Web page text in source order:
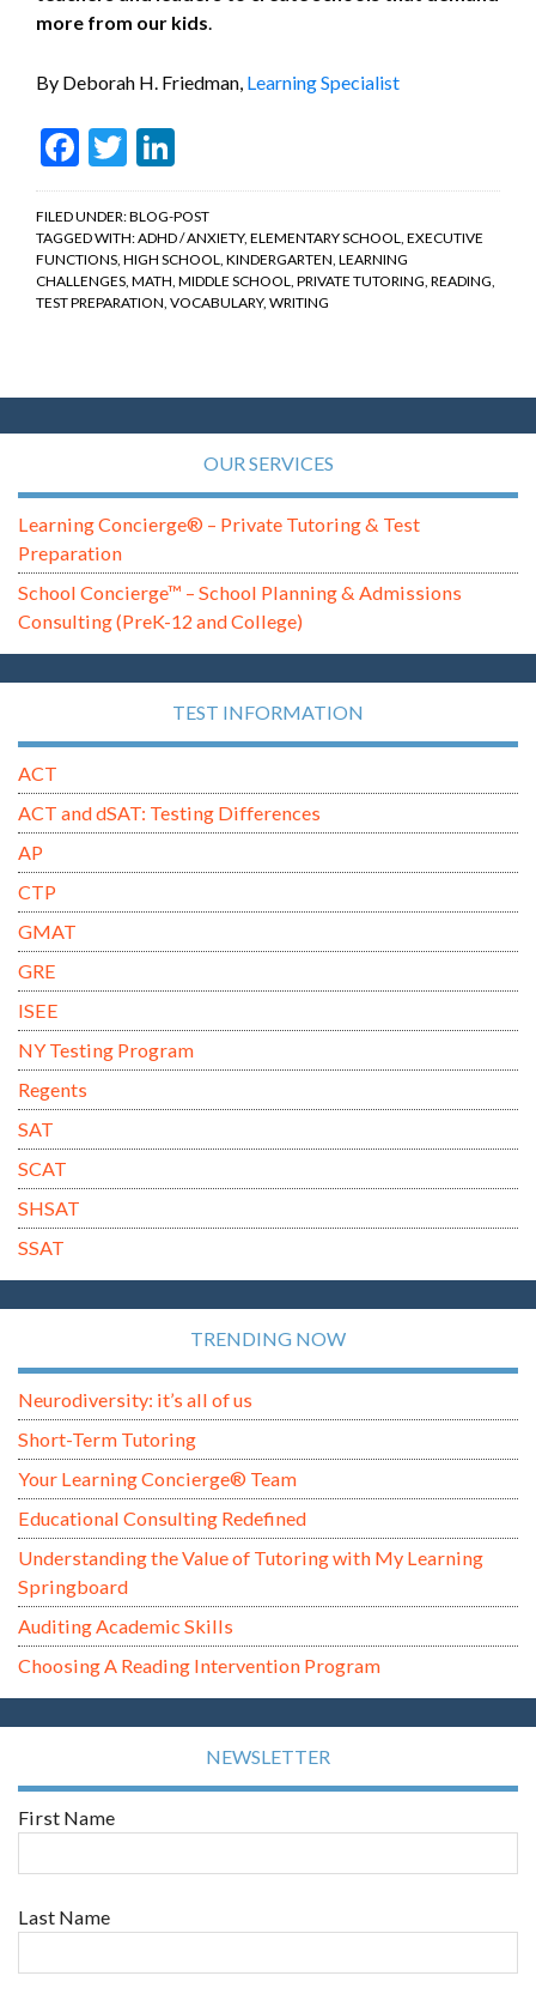
more from our kids
By Deborah H. Friedman, Learning Specialist
Facebook
Twitter
FILED UNDER:BLOG-POST
TAGGED WITH:ADHD / ANXIETY, ELEMENTARY SCHOOL EXECUTIVE
FUNCTIONS HIGH SCHOOL KINDERGARTEN LEARNING
CHALLENGES MATH MIDDLE SCHOOL PRIVATE TUTORING READING
TEST PREPARATION VOCABULARY, WRITING
OUR SERVICES
Learning Concierge® – Private Tutoring & Test
Preparation
School Concierge™ – School Planning & Admissions
Consulting (PreK-12 and College)
TEST INFORMATION
ACT
ACT and dSAT: Testing Differences
AP
CTP
GMAT
GRE
ISEE
NY Testing Program
Regents
SAT
SCAT
SHSAT
SSAT
TRENDING NOW
Neurodiversity: it’s all of us
Short-Term Tutoring
Your Learning Concierge® Team
Educational Consulting Redefined
Understanding the Value of Tutoring with My Learning
Springboard
Auditing Academic Skills
Choosing A Reading Intervention Program
NEWSLETTER
First Name
Last Name